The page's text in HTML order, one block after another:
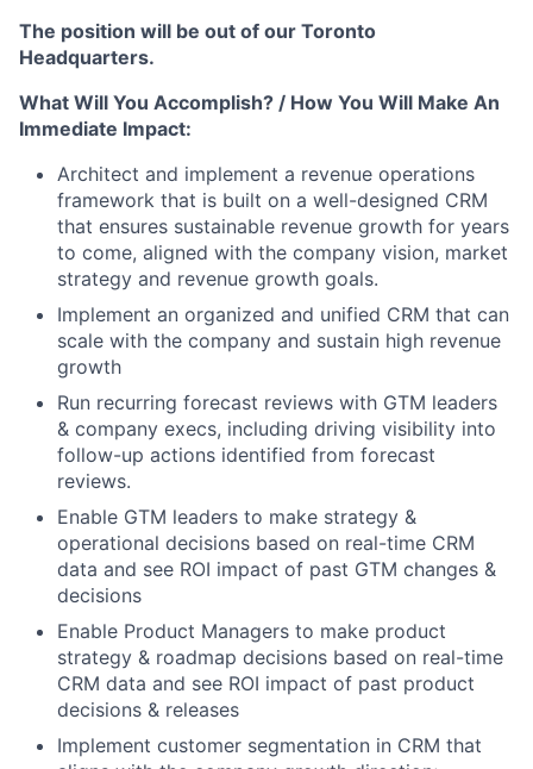
The position will be out of our Toronto
Headquarters.
What Will You Accomplish? / How You Will Make An
Immediate Impact:
Architect and implement a revenue operations
framework that is built on a well-designed CRM
that ensures sustainable revenue growth for years
to come, aligned with the company vision, market
strategy and revenue growth goals.
Implement an organized and unified CRM that can
scale with the company and sustain high revenue
growth
Run recurring forecast reviews with GTM leaders
& company execs, including driving visibility into
follow-up actions identified from forecast
reviews.
Enable GTM leaders to make strategy &
operational decisions based on real-time CRM
data and see ROI impact of past GTM changes &
decisions
Enable Product Managers to make product
strategy & roadmap decisions based on real-time
CRM data and see ROI impact of past product
decisions & releases
Implement customer segmentation in CRM that